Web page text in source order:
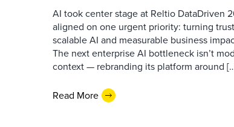
AI took center stage at Reltio DataDriven
aligned on one urgent priority: turning
scalable AI and measurable business
The next enterprise AI bottleneck isn’t
context — rebranding its platform around
Read More